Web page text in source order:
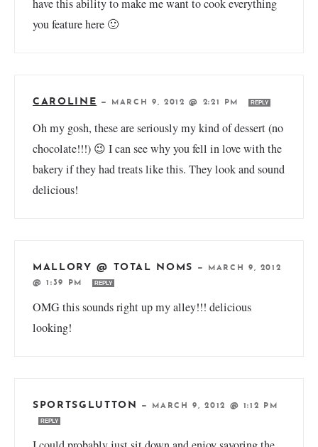
have this ability to make me want to cook everything
you feature here 🙂
CAROLINE — MARCH 9, 2012 @ 2:21 PM REPLY
Oh my gosh, these are seriously my kind of dessert (no
chocolate!!!) 😉 I can see why you fell in love with the
bakery if they had treats like this. They look and sound
delicious!
MALLORY @ TOTAL NOMS —
MARCH 9, 2012
@ 1:39 PM
REPLY
OMG this sounds right up my alley!!! delicious
looking!
SPORTSGLUTTON — MARCH 9, 2012 @ 1:12 PM
REPLY